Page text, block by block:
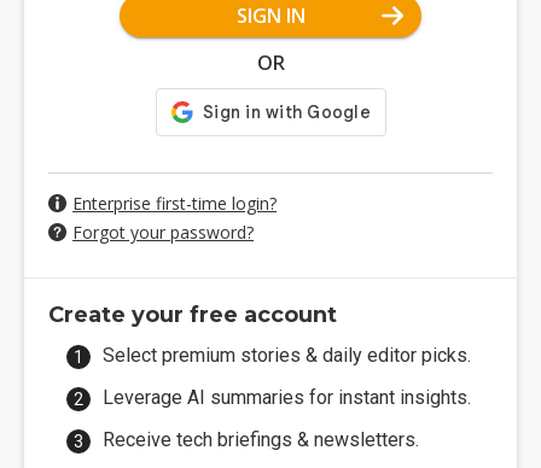
SIGN IN
OR
Enterprise first-time login?
Forgot your password?
Create your free account
Select premium stories & daily editor picks.
Leverage AI summaries for instant insights.
Receive tech briefings & newsletters.